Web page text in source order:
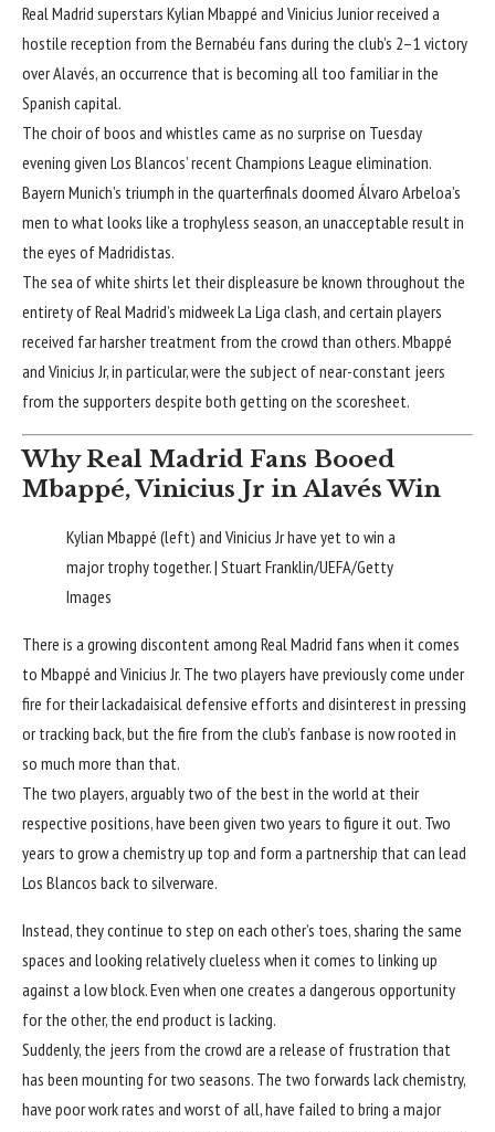
Real Madrid superstars Kylian Mbappé and Vinicius Junior received a
hostile reception from the Bernabéu fans during the club’s 2–1 victory
over Alavés, an occurrence that is becoming all too familiar in the
Spanish capital.
The choir of boos and whistles came as no surprise on Tuesday
evening given Los Blancos’ recent Champions League elimination.
Bayern Munich’s triumph in the quarterfinals doomed Álvaro Arbeloa’s
men to what looks like a trophyless season, an unacceptable result in
the eyes of Madridistas.
The sea of white shirts let their displeasure be known throughout the
entirety ofReal Madrid’s midweekLa Liga clash, and certain players
received far harsher treatment from the crowd than others. Mbappé
and Vinicius Jr, in particular, were the subject of near-constant jeers
from the supporters despite both getting on the scoresheet.
Why Real Madrid Fans Booed
Mbappé, Vinicius Jr in Alavés Win
Kylian Mbappé (left) and Vinicius Jr have yet to win a
major trophy together. | Stuart Franklin/UEFA/Getty
Images
There is a growing discontent among Real Madrid fans when it comes
to Mbappé and Vinicius Jr. The two players have previously come under
fire for their lackadaisical defensive efforts and disinterest in pressing
or tracking back, but the fire from the club’s fanbase is now rooted in
so much more than that.
The two players, arguably two of the best in the world at their
respective positions, have been given two years to figure it out. Two
years to grow a chemistry up top and form a partnership that can lead
Los Blancos back to silverware.
Instead, they continue to step on each other’s toes, sharing the same
spaces and looking relatively clueless when it comes to linking up
against a low block. Even when one creates a dangerous opportunity
for the other, the end product is lacking.
Suddenly, the jeers from the crowd are a release of frustration that
has been mounting for two seasons. The two forwards lack chemistry,
have poor work rates and worst of all, have failed to bring a major